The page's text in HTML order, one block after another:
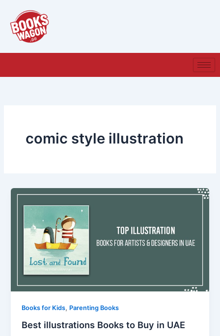
content
comic style illustration
Books for Kids, Parenting Books
Best illustrations Books to Buy in UAE